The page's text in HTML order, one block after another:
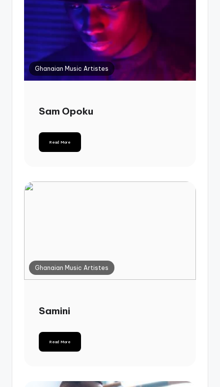
Ghanaian Music Artistes
Sam Opoku
Read More
Ghanaian Music Artistes
Samini
Read More